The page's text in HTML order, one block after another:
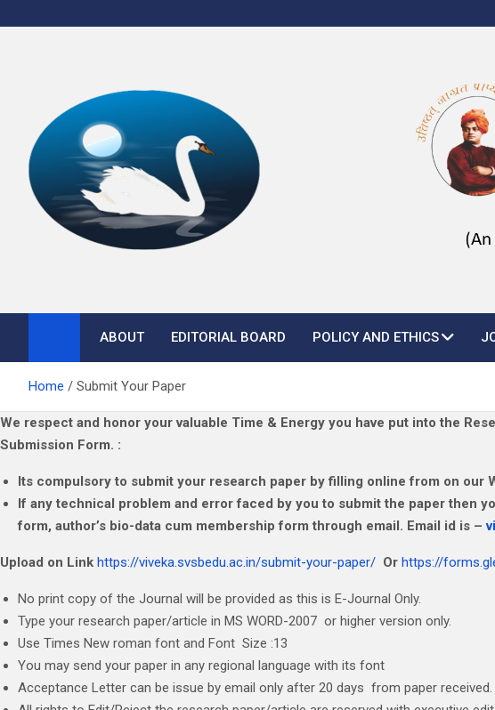
to
ABOUT EDITORIAL BOARD POLICY AND ETHICS
Home Submit Your Paper
We respect and honor your valuable Time & Energy you have put into the
Submission Form. :
Its compulsory to submit your research paper by filling online from on our
If any technical problem and error faced by you to submit the paper then
form, author’s bio-data cum membership form through email. Email id is –
Upload on Link https://viveka.svsbedu.ac.in/submit-your-paper/ Or https://
No print copy of the Journal will be provided as this is E-Journal Only.
Type your research paper/article in MS WORD-2007 or higher version only.
Use Times New roman font and Font Size :13
You may send your paper in any regional language with its font
Acceptance Letter can be issue by email only after 20 days from paper received.